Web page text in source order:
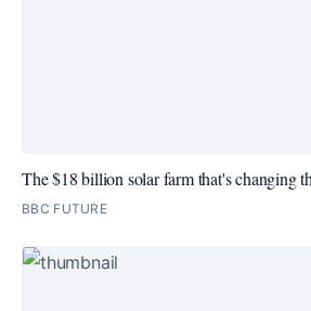
The $18 billion solar farm that's changing
BBC FUTURE